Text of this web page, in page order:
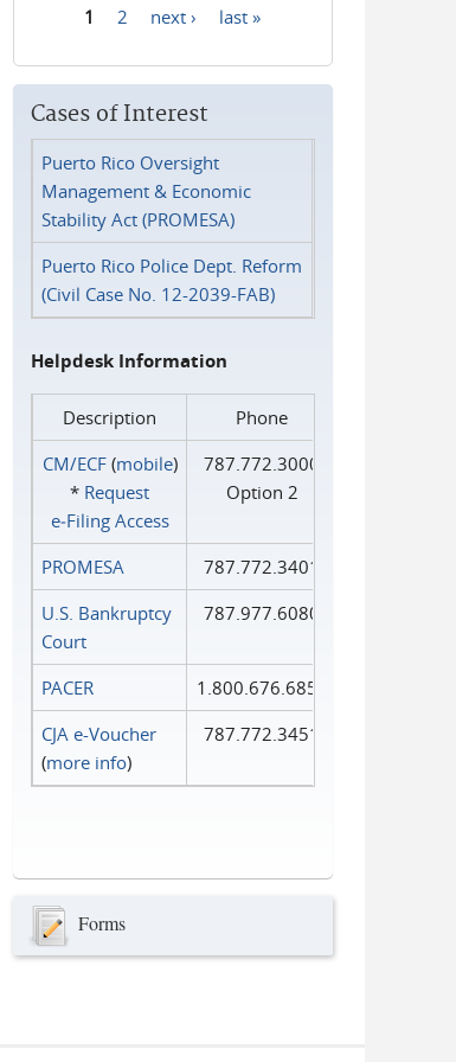
1 2 next › last »
Cases of Interest
Puerto Rico Oversight
Management & Economic
Stability Act (PROMESA)
Puerto Rico Police Dept. Reform
(Civil Case No. 12-2039-FAB)
Helpdesk Information
Description
Phone
CM/ECF(mobile)
* Request
e‑Filing Access
787.772.3000
Option 2
PROMESA
787.772.3401
U.S. Bankruptcy
Court
787.977.6080
PACER
1.800.676.6856
CJA e-Voucher
(more info)
787.772.3451
Forms